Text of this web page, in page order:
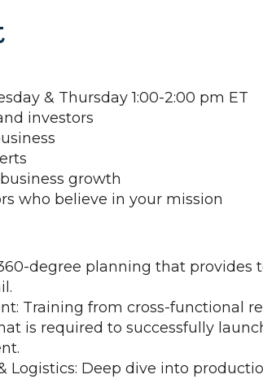
& Thursday 1:00-2:00 pm ET
investors
growth
who believe in your mission
degree planning that provides
Training from cross-functional
is required to successfully
Logistics: Deep dive into